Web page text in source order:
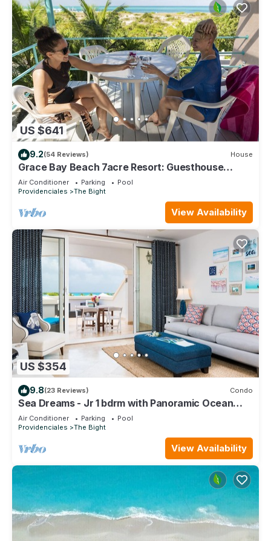
US $641
9.2(54 Reviews) House
Grace Bay Beach 7acre Resort: Guesthouse
Ocean Views+Pool+Oceanfront+Lush Garden
Air Conditioner Parking
Pool
Providenciales
The Bight
View Availability
US $354
9.8(23 Reviews) Condo
Sea Dreams - Jr 1 bdrm with Panoramic Ocean
views!
Air Conditioner Parking
Pool
Providenciales
The Bight
View Availability